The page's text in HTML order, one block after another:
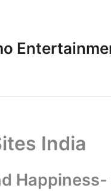
India